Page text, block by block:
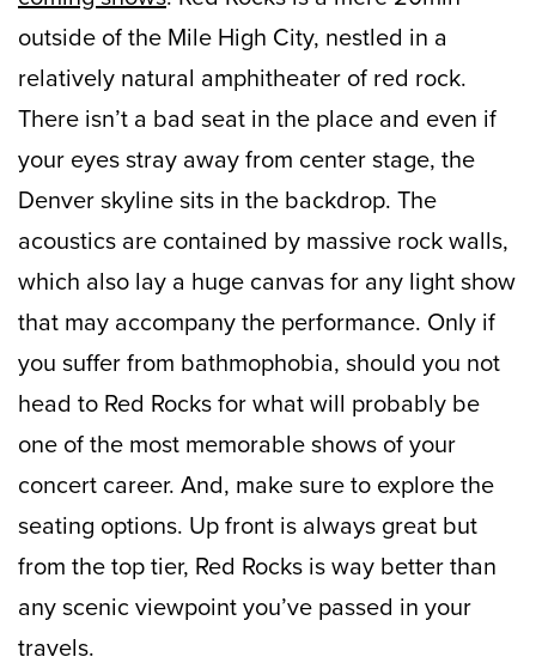
outside of the Mile High City, nestled in a
relatively natural amphitheater of red rock.
There isn’t a bad seat in the place and even if
your eyes stray away from center stage, the
Denver skyline sits in the backdrop. The
acoustics are contained by massive rock walls,
which also lay a huge canvas for any light show
that may accompany the performance. Only if
you suffer from bathmophobia, should you not
head to Red Rocks for what will probably be
one of the most memorable shows of your
concert career. And, make sure to explore the
seating options. Up front is always great but
from the top tier, Red Rocks is way better than
any scenic viewpoint you’ve passed in your
travels.